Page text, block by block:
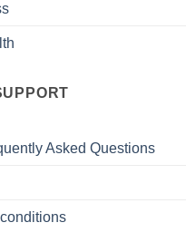
Asked Questions